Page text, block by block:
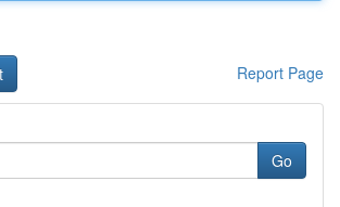
Report Page
Go